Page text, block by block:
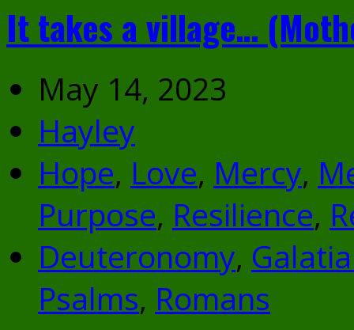
It takes a village…
May 14, 2023
Hayley
Hope, Love, Mercy,
Purpose, Resilience,
Deuteronomy,
Psalms, Romans